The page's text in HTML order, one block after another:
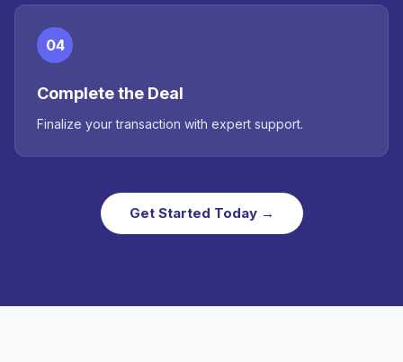
04
Complete the Deal
Finalize your transaction with expert support.
Get Started Today →